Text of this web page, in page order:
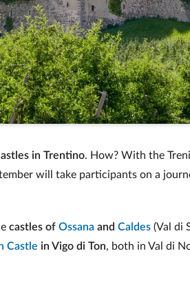
in Trentino. How? With the
will take participants on a
castles of Ossana and Caldes (Val di
Castle in Vigo di Ton, both in Val di